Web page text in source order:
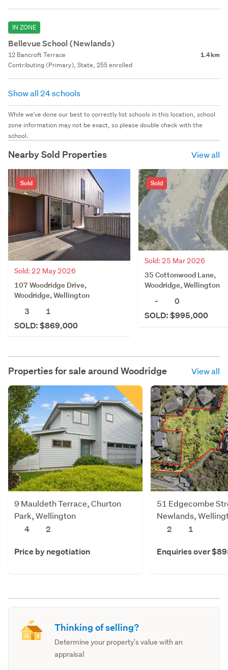
IN ZONE
Bellevue School (Newlands)
12 Bancroft Terrace 1.4 km
Contributing (Primary), State, 255 enrolled
Show all 24 schools
While we've done our best to correctly list schools in this location, school
zone information may not be exact, so please double check with the
school.
Nearby Sold Properties View all
Sold
Sold: 22 May 2026
107 Woodridge Drive,
Woodridge, Wellington
3
1
SOLD: $869,000
Sold
Sold: 25 Mar 2026
35 Cottonwood Lane,
Woodridge, Wellington
-
0
SOLD: $995,000
Properties for sale around Woodridge View all
9 Mauldeth Terrace, Churton
Park, Wellington
4
2
Price by negotiation
51 Edgecombe
Newlands,
2
1
Enquiries over
Thinking of selling?
Determine your property's value with an
appraisal